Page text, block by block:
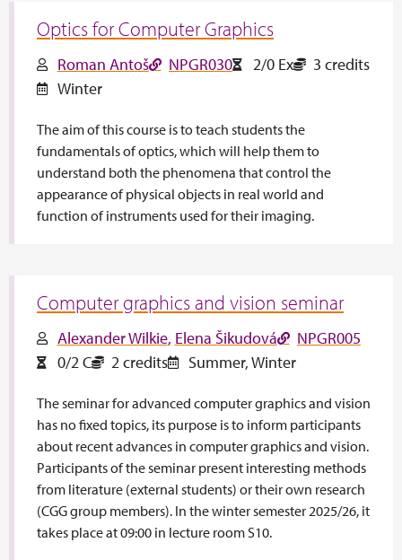
Optics for Computer Graphics
Roman Antoš NPGR030 2/0 Ex
3 credits
Winter
The aim of this course is to teach students the
fundamentals of optics, which will help them to
understand both the phenomena that control the
appearance of physical objects in real world and
function of instruments used for their imaging.
Computer graphics and vision seminar
Alexander Wilkie Elena Šikudová
NPGR005
0/2 C
2 credits Summer,Winter
The seminar for advanced computer graphics and vision
has no fixed topics, its purpose is to inform participants
about recent advances in computer graphics and vision.
Participants of the seminar present interesting methods
from literature (external students) or their own research
(CGG group members). In the winter semester 2025/26, it
takes place at 09:00 in lecture room S10.